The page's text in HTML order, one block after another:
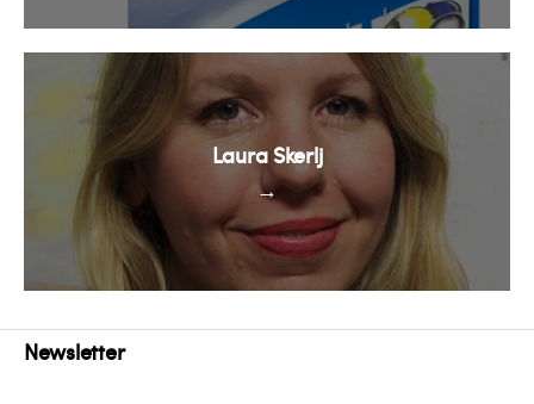
→
Laura Skerlj
Newsletter